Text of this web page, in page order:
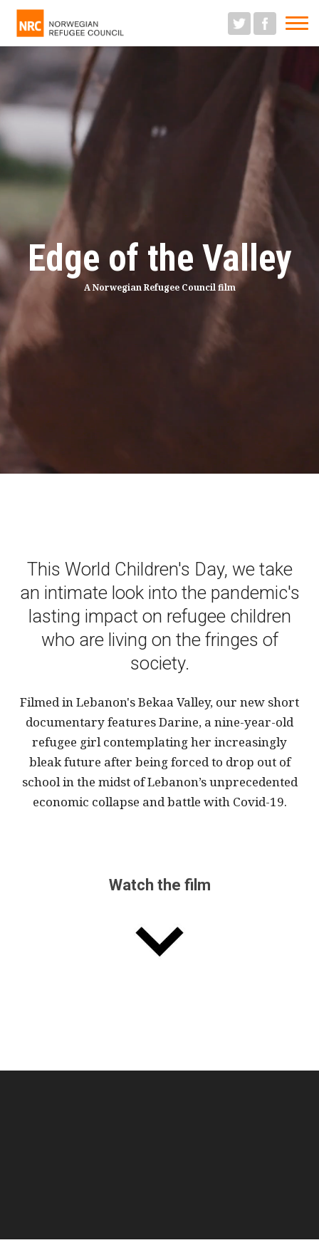
Edge of the Valley
A Norwegian Refugee Council film
This World Children's Day, we take
an intimate look into the pandemic's
lasting impact on refugee children
who are living on the fringes of
society.
Filmed in Lebanon's Bekaa Valley, our new short
documentary features Darine, a nine-year-old
refugee girl contemplating her increasingly
bleak future after being forced to drop out of
school in the midst of Lebanon’s unprecedented
economic collapse and battle with Covid-19.
Watch the film